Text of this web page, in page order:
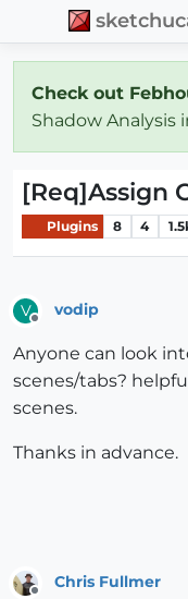
Check out
Shadow Analysis
[Req]Assign
Plugins 8 4
V vodip
Anyone can look
scenes/tabs?
scenes.
Thanks in advance.
Chris Fullmer